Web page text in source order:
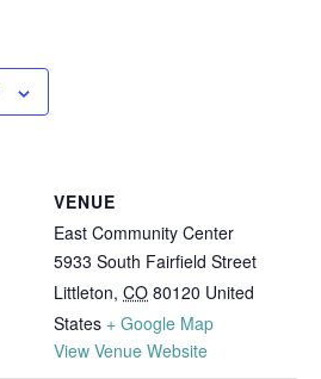
VENUE
East Community Center
5933 South Fairfield Street
Littleton, CO 80120 United
States + Google Map
View Venue Website